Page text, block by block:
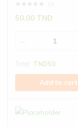
50.00 TND
TND50
Add to cart